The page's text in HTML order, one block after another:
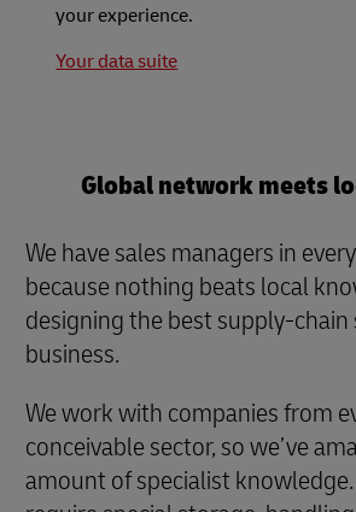
your experience.
Your data suite
Global network meets
We have sales managers in
because nothing beats local
designing the best supply-
business.
We work with companies from
conceivable sector, so we’ve
amount of specialist